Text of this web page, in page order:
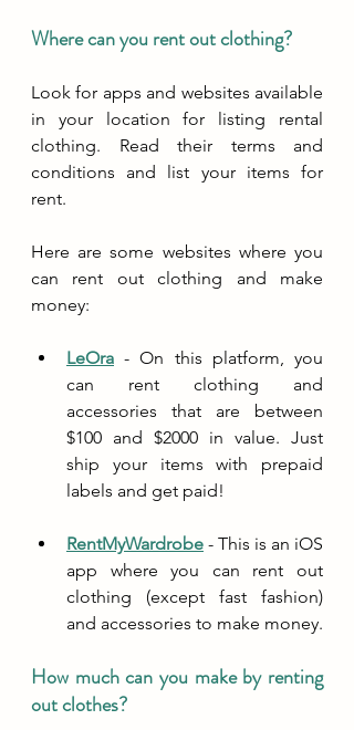
Where can you rent out clothing?
Look for apps and websites available
in your location for listing rental
clothing. Read their terms and
conditions and list your items for
rent.
Here are some websites where you
can rent out clothing and make
money:
LeOra - On this platform, you
can rent clothing and
accessories that are between
$100 and $2000 in value. Just
ship your items with prepaid
labels and get paid!
RentMyWardrobe - This is an iOS
app where you can rent out
clothing (except fast fashion)
How much can you make by renting
out clothes?